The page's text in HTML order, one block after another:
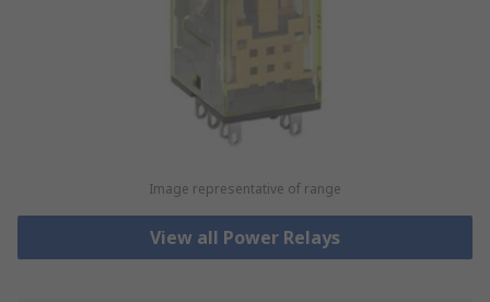
Image representative of range
View all Power Relays